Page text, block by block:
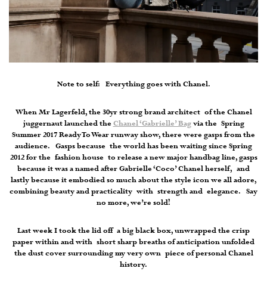
Note to self: Everything goes with Chanel.
When Mr Lagerfeld, the 30yr strong brand architect of the Chanel
juggernaut launched theChanel ‘Gabrielle’ Bagvia the Spring
Summer 2017 Ready To Wear runway show, there were gasps from the
audience. Gasps because the world has been waiting since Spring
2012 for the fashion house to release a new major handbag line, gasps
because it was a named after Gabrielle ‘Coco’ Chanel herself, and
lastly because it embodied so much about the style icon we all adore,
combining beauty and practicality with strength and elegance. Say
no more, we’re sold!
Last week I took the lid off a big black box, unwrapped the crisp
paper within and with short sharp breaths of anticipation unfolded
the dust cover surrounding my very own piece of personal Chanel
history.